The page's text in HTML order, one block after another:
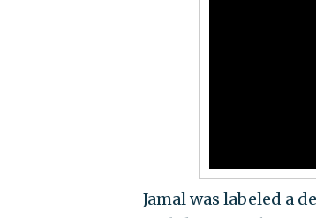
Jamal was labeled a